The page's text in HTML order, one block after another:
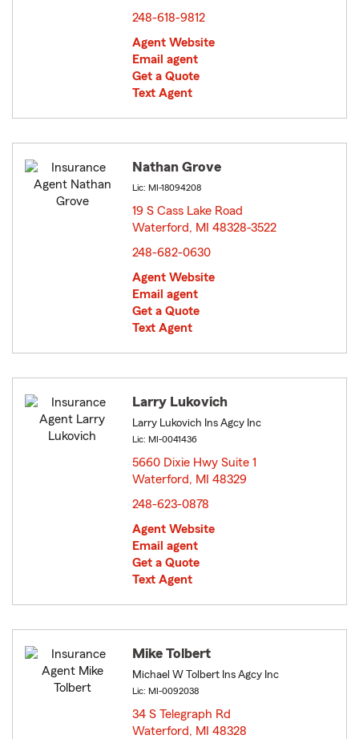
248-618-9812
Agent Website
Email agent
Get a Quote
Text Agent
Nathan Grove
Lic: MI-18094208
19 S Cass Lake Road
Waterford, MI 48328-3522
248-682-0630
Agent Website
Email agent
Get a Quote
Text Agent
Larry Lukovich
Larry Lukovich Ins Agcy Inc
Lic: MI-0041436
5660 Dixie Hwy Suite 1
Waterford, MI 48329
248-623-0878
Agent Website
Email agent
Get a Quote
Text Agent
Mike Tolbert
Michael W Tolbert Ins Agcy Inc
Lic: MI-0092038
34 S Telegraph Rd
Waterford, MI 48328